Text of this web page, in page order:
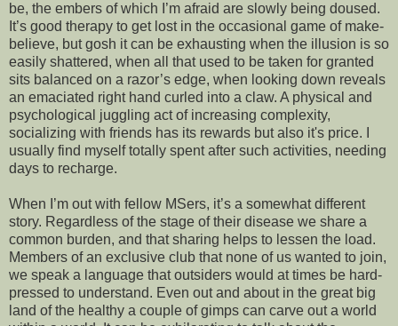
be, the embers of which I’m afraid are slowly being doused.
It’s good therapy to get lost in the occasional game of make-
believe, but gosh it can be exhausting when the illusion is so
easily shattered, when all that used to be taken for granted
sits balanced on a razor’s edge, when looking down reveals
an emaciated right hand curled into a claw. A physical and
psychological juggling act of increasing complexity,
socializing with friends has its rewards but also it's price. I
usually find myself totally spent after such activities, needing
days to recharge.
When I’m out with fellow MSers, it’s a somewhat different
story. Regardless of the stage of their disease we share a
common burden, and that sharing helps to lessen the load.
Members of an exclusive club that none of us wanted to join,
we speak a language that outsiders would at times be hard-
pressed to understand. Even out and about in the great big
land of the healthy a couple of gimps can carve out a world